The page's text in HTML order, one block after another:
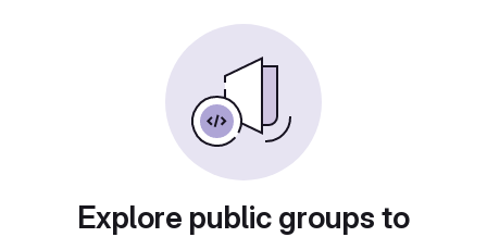
Explore public groups to